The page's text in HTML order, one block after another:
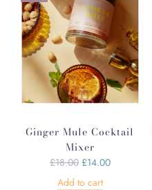
a
r
p
r
i
c
Ginger Mule Cocktail
Mixer
R
£18.00 £14.00
Add to cart